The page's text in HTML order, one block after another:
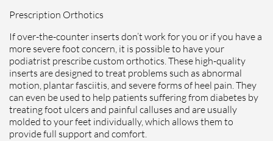
Prescription Orthotics
If over-the-counter inserts don’t work for you or if you have a
more severe foot concern, it is possible to have your
podiatrist prescribe custom orthotics. These high-quality
inserts are designed to treat problems such as abnormal
motion, plantar fasciitis, and severe forms of heel pain. They
can even be used to help patients suffering from diabetes by
treating foot ulcers and painful calluses and are usually
molded to your feet individually, which allows them to
provide full support and comfort.